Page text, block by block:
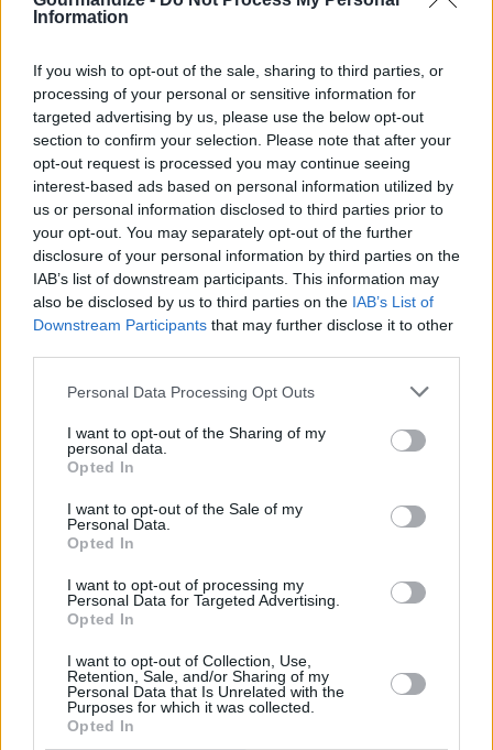
Information
If you wish to opt-out of the sale, sharing to third parties, or
processing of your personal or sensitive information for
targeted advertising by us, please use the below opt-out
section to confirm your selection. Please note that after your
opt-out request is processed you may continue seeing
interest-based ads based on personal information utilized by
us or personal information disclosed to third parties prior to
your opt-out. You may separately opt-out of the further
disclosure of your personal information by third parties on the
IAB’s list of downstream participants. This information may
also be disclosed by us to third parties on the IAB’s List of
Downstream Participants that may further disclose it to other
Personal Data Processing Opt Outs
I want to opt-out of the Sharing of my
personal data.
Opted In
I want to opt-out of the Sale of my
Personal Data.
Opted In
I want to opt-out of processing my
Personal Data for Targeted Advertising.
Opted In
I want to opt-out of Collection, Use,
Retention, Sale, and/or Sharing of my
Personal Data that Is Unrelated with the
Purposes for which it was collected.
Opted In
open the cooker.
In a pan sauté cashew, peppercorns, cumin seeds,
curry leaves and ginger in ghee and add it to the
pongal and mix it.
Serve with chutney or sambar.
YOU'LL ALSO LOVE
Stuffed Green
Peppers
4.3/5 (41 Votes)
Potatoes Eggs and
4.2/5 (116 Votes)
Rice and
salad